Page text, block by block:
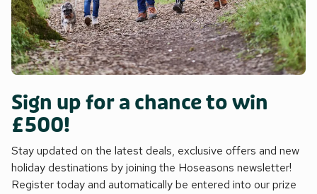
Sign up for a chance to win
£500!
Stay updated on the latest deals, exclusive offers and new
holiday destinations by joining the Hoseasons newsletter!
Register today and automatically be entered into our prize